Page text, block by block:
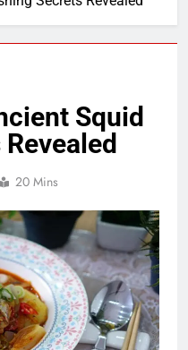
Squid
20 Mins